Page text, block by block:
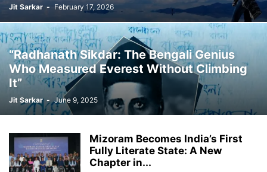
Jit Sarkar - February 17, 2026
“Radhanath Sikdar: The Bengali Genius
Who Measured Everest Without Climbing
It”
Jit Sarkar - June 9, 2025
Mizoram Becomes India’s First
Fully Literate State: A New
Chapter in...